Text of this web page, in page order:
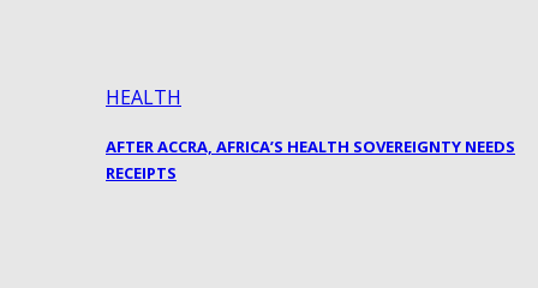
HEALTH
AFTER ACCRA, AFRICA’S HEALTH SOVEREIGNTY NEEDS
RECEIPTS